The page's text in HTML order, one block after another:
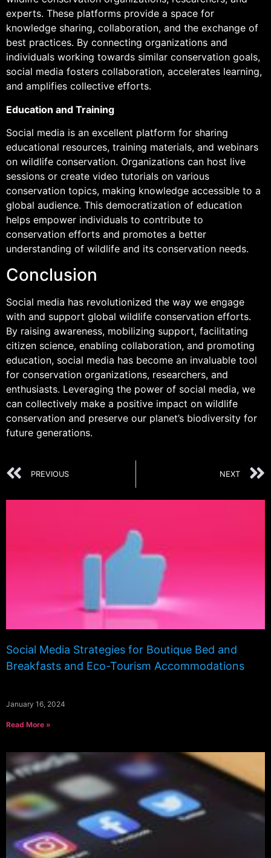
experts. These platforms provide a space for
knowledge sharing, collaboration, and the exchange of
best practices. By connecting organizations and
individuals working towards similar conservation goals,
social media fosters collaboration, accelerates learning,
and amplifies collective efforts.
Education and Training
Social media is an excellent platform for sharing
educational resources, training materials, and webinars
on wildlife conservation. Organizations can host live
sessions or create video tutorials on various
conservation topics, making knowledge accessible to a
global audience. This democratization of education
helps empower individuals to contribute to
conservation efforts and promotes a better
understanding of wildlife and its conservation needs.
Conclusion
Social media has revolutionized the way we engage
with and support global wildlife conservation efforts.
By raising awareness, mobilizing support, facilitating
citizen science, enabling collaboration, and promoting
education, social media has become an invaluable tool
for conservation organizations, researchers, and
enthusiasts. Leveraging the power of social media, we
can collectively make a positive impact on wildlife
conservation and preserve our planet’s biodiversity for
future generations.
PREVIOUS NEXT
Social Media Strategies for Boutique Bed and
Breakfasts and Eco-Tourism Accommodations
January 16, 2024
Read More »